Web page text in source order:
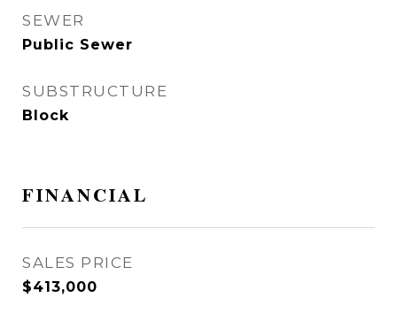
SEWER
Public Sewer
SUBSTRUCTURE
Block
FINANCIAL
SALES PRICE
$413,000